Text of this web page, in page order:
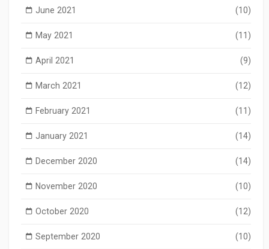
June 2021 (10)
May 2021 (11)
April 2021 (9)
March 2021 (12)
February 2021 (11)
January 2021 (14)
December 2020 (14)
November 2020 (10)
October 2020 (12)
September 2020 (10)